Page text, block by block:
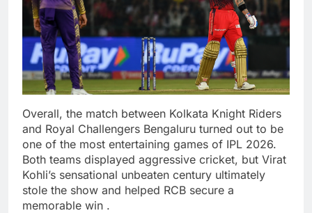
Overall, the match between Kolkata Knight Riders
and Royal Challengers Bengaluru turned out to be
one of the most entertaining games of IPL 2026.
Both teams displayed aggressive cricket, but Virat
Kohli’s sensational unbeaten century ultimately
stole the show and helped RCB secure a
memorable win .